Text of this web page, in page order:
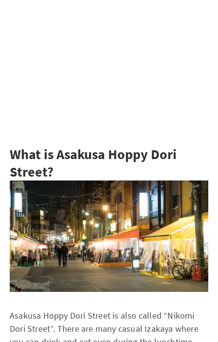
What is Asakusa Hoppy Dori
Street?
Asakusa Hoppy Dori Street is also called “Nikomi
Dori Street”. There are many casual Izakaya where